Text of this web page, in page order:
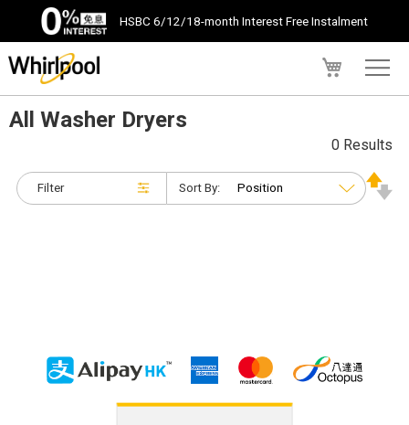
HSBC 6/12/18-month Interest Free Instalment
All Washer Dryers
Filter
0 Results
Sort By: